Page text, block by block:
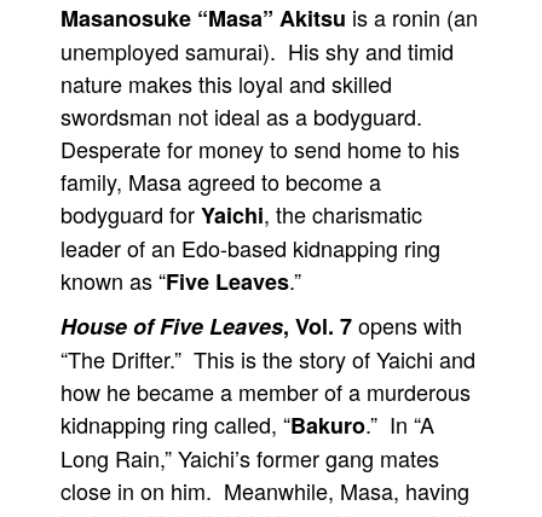
Advanced Search
Masanosuke “Masa” Akitsu is a ronin (an
unemployed samurai). His shy and timid
nature makes this loyal and skilled
swordsman not ideal as a bodyguard.
Desperate for money to send home to his
family, Masa agreed to become a
bodyguard forYaichi, the charismatic
leader of an Edo-based kidnapping ring
known as “Five Leaves.”
House of Five Leaves, Vol. 7opens with
“The Drifter.” This is the story of Yaichi and
how he became a member of a murderous
kidnapping ring called, “Bakuro.” In “A
Long Rain,” Yaichi’s former gang mates
close in on him. Meanwhile, Masa, having